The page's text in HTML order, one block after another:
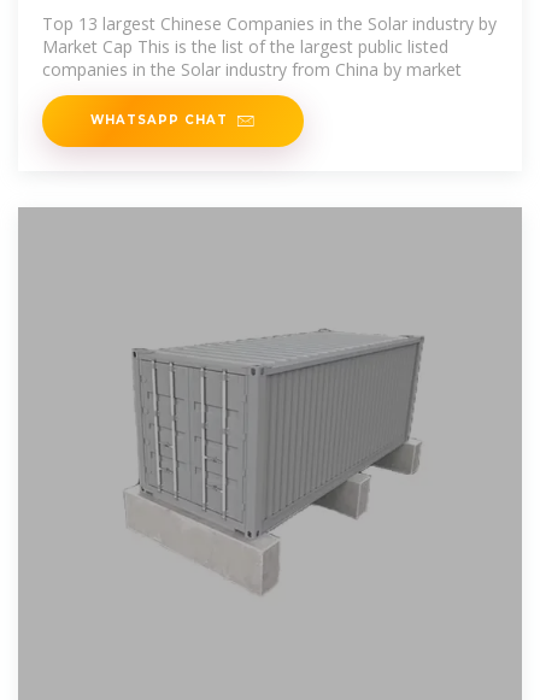
Top 13 largest Chinese Companies in the Solar industry by
Market Cap This is the list of the largest public listed
companies in the Solar industry from China by market
WHATSAPP CHAT